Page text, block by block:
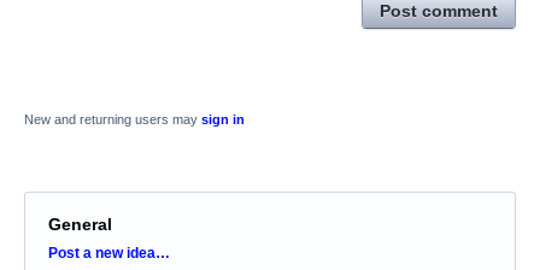
Post comment
New and returning users may sign in
General
Categories
Post a new idea…